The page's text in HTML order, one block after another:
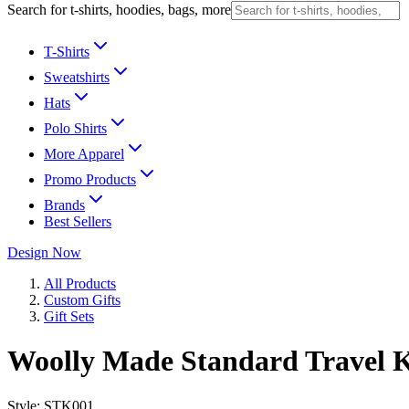
Search for t-shirts, hoodies, bags, more
T-Shirts
Sweatshirts
Hats
Polo Shirts
More Apparel
Promo Products
Brands
Best Sellers
Design Now
All Products
Custom Gifts
Gift Sets
Woolly Made Standard Travel
Style: STK001